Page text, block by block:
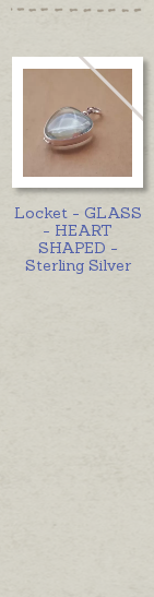
Locket - GLASS
- HEART
SHAPED -
Sterling Silver